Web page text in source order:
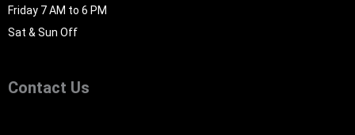
Friday 7 AM to 6 PM
Sat & Sun Off
Contact Us